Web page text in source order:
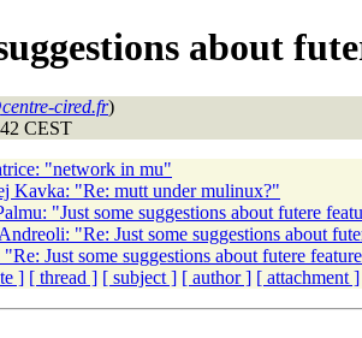
about
cired.fr)
CEST
"network in mu"
Kavka: "Re: mutt under mulinux?"
"Just some suggestions about futere
"Re: Just some suggestions about
Just some suggestions about futere
] [ thread ] [ subject ] [ author ] [ attachment ]